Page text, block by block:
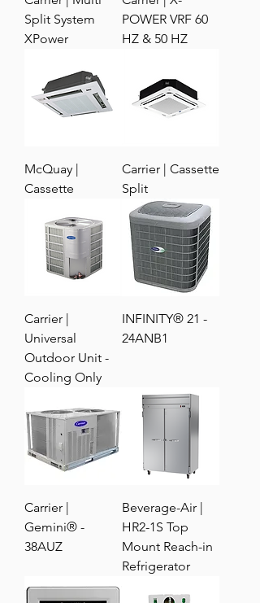
Split System
XPower
POWER VRF 60
HZ & 50 HZ
McQuay |
Cassette
Carrier | Cassette
Split
Carrier |
Universal
Outdoor Unit -
Cooling Only
INFINITY® 21 -
24ANB1
Carrier |
Gemini® -
38AUZ
Beverage-Air |
HR2-1S Top
Mount Reach-in
Refrigerator